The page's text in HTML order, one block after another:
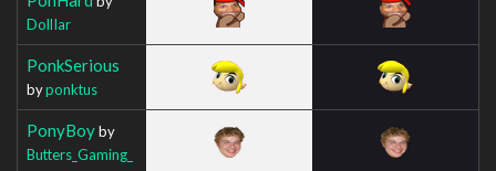
DollIar
PonkSerious
byponktus
PonyBoyby
Butters_Gaming_